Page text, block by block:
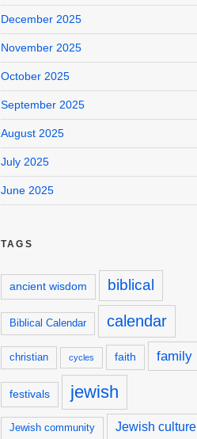
December 2025
November 2025
October 2025
September 2025
August 2025
July 2025
June 2025
TAGS
ancient wisdom biblical
Biblical Calendar calendar
christian cycles faith family
festivals jewish
Jewish community Jewish culture